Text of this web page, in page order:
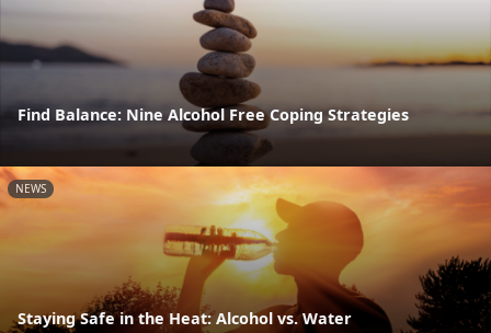
Find Balance: Nine Alcohol Free Coping Strategies
NEWS
Staying Safe in the Heat: Alcohol vs. Water